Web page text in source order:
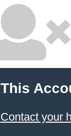
This
Contact your